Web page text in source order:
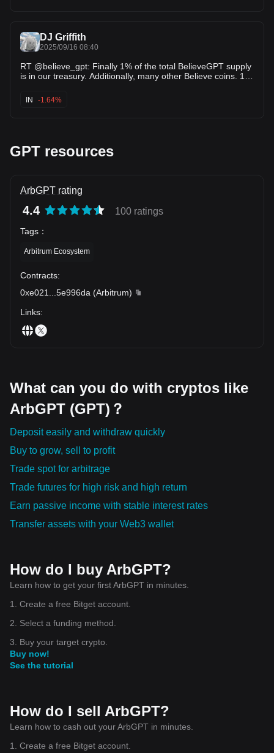
DJ Griffith
2025/09/16 08:40
RT @believe_gpt: Finally 1% of the total BelieveGPT supply
is in our treasury. Additionally, many other Believe coins. 16
IN -1.64%
GPT resources
ArbGPT rating
4.4 100 ratings
Tags ：
Arbitrum Ecosystem
Contracts:
0xe021
5e996da (Arbitrum)
Links:
What can you do with cryptos like
ArbGPT (GPT)？
Deposit easily and withdraw quickly
Buy to grow, sell to profit
Trade spot for arbitrage
Trade futures for high risk and high return
Earn passive income with stable interest rates
Transfer assets with your Web3 wallet
How do I buy ArbGPT?
Learn how to get your first ArbGPT in minutes.
1. Create a free Bitget account.
2. Select a funding method.
3. Buy your target crypto.
Buy now!
See the tutorial
How do I sell ArbGPT?
Learn how to cash out your ArbGPT in minutes.
1. Create a free Bitget account.